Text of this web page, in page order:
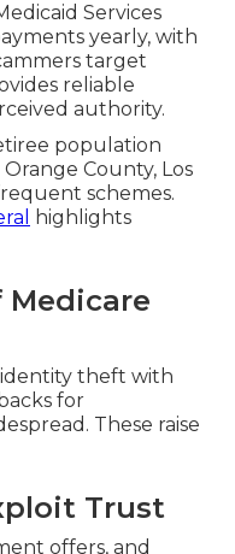
Services
yearly, with
target
reliable
authority.
population
County, Los
schemes.
highlights
Medicare
identity theft with
for
These raise
Trust
offers, and